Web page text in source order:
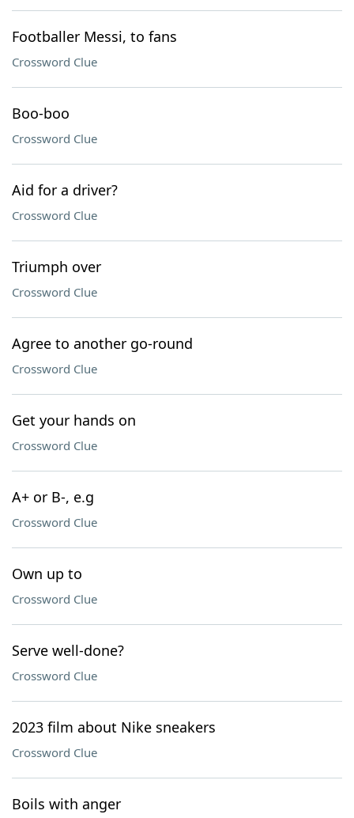
Footballer Messi, to fans
Crossword Clue
Boo-boo
Crossword Clue
Aid for a driver?
Crossword Clue
Triumph over
Crossword Clue
Agree to another go-round
Crossword Clue
Get your hands on
Crossword Clue
A+ or B-, e.g
Crossword Clue
Own up to
Crossword Clue
Serve well-done?
Crossword Clue
2023 film about Nike sneakers
Crossword Clue
Boils with anger